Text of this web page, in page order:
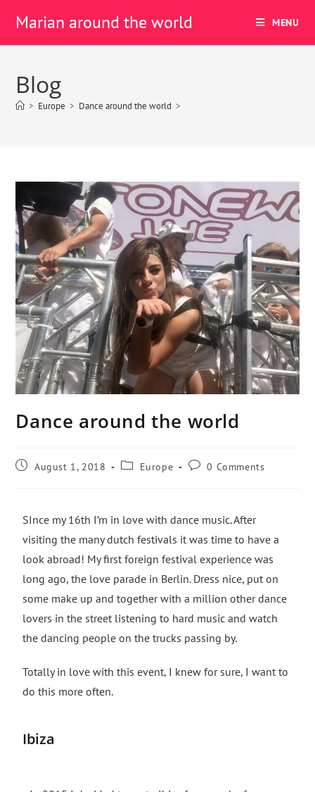
Marian around the world MENU
Blog
> Europe > Dance around the world >
Dance around the world
August 1, 2018 Europe 0 Comments
SInce my 16th I’m in love with dance music. After
visiting the many dutch festivals it was time to have a
look abroad! My first foreign festival experience was
long ago, the love parade in Berlin. Dress nice, put on
some make up and together with a million other dance
lovers in the street listening to hard music and watch
the dancing people on the trucks passing by.
Totally in love with this event, I knew for sure, I want to
do this more often.
Ibiza